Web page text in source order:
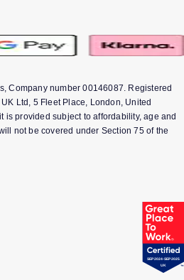
Company number 00146087. Registered
Ltd, 5 Fleet Place, London, United
is provided subject to affordability, age and
not be covered under Section 75 of the